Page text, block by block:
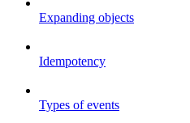
Expanding objects
Idempotency
Types of events